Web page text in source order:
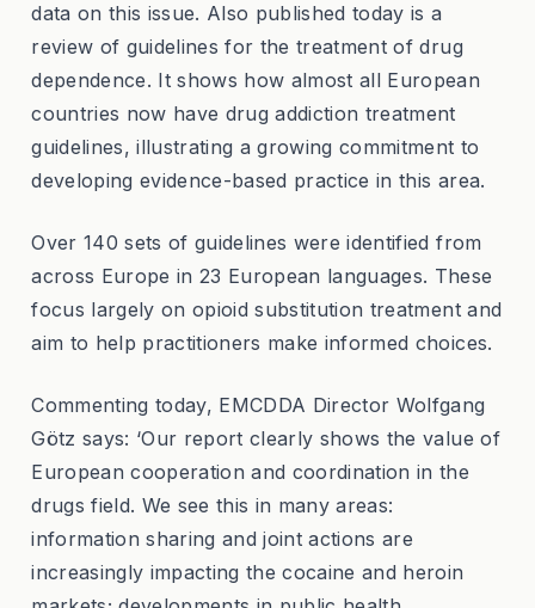
data on this issue. Also published today is a
review of guidelines for the treatment of drug
dependence. It shows how almost all European
countries now have drug addiction treatment
guidelines, illustrating a growing commitment to
developing evidence-based practice in this area.
Over 140 sets of guidelines were identified from
across Europe in 23 European languages. These
focus largely on opioid substitution treatment and
aim to help practitioners make informed choices.
Commenting today, EMCDDA Director Wolfgang
Götz says: ‘Our report clearly shows the value of
European cooperation and coordination in the
drugs field. We see this in many areas:
information sharing and joint actions are
increasingly impacting the cocaine and heroin